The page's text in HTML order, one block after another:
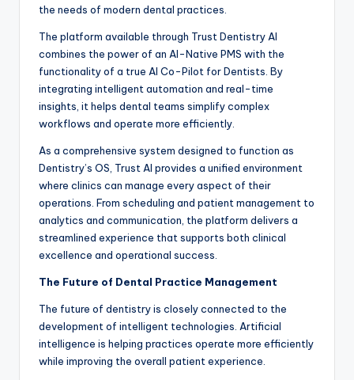
the needs of modern dental practices.
The platform available through Trust Dentistry AI
combines the power of an AI-Native PMS with the
functionality of a true AI Co-Pilot for Dentists. By
integrating intelligent automation and real-time
insights, it helps dental teams simplify complex
workflows and operate more efficiently.
As a comprehensive system designed to function as
Dentistry’s OS, Trust AI provides a unified environment
where clinics can manage every aspect of their
operations. From scheduling and patient management to
analytics and communication, the platform delivers a
streamlined experience that supports both clinical
excellence and operational success.
The Future of Dental Practice Management
The future of dentistry is closely connected to the
development of intelligent technologies. Artificial
intelligence is helping practices operate more efficiently
while improving the overall patient experience.